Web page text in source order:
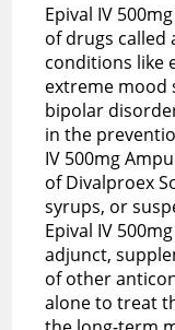
Epival IV
of drugs called
conditions like
extreme mood
bipolar
in the
IV 500mg
of Divalproex
syrups, or
Epival IV
adjunct,
of other
alone to treat